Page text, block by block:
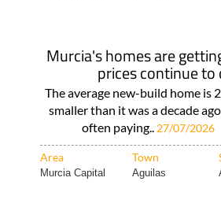
Murcia's homes are
prices continue to
The average new-build home is
smaller than it was a decade
often paying.. 27/07/2026
Area Town
Murcia Capital Aguilas